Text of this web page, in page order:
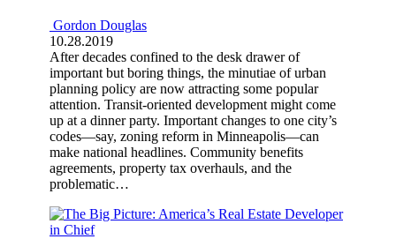
Gordon Douglas
10.28.2019
After decades confined to the desk drawer of
important but boring things, the minutiae of urban
planning policy are now attracting some popular
attention. Transit-oriented development might come
up at a dinner party. Important changes to one city’s
codes—say, zoning reform in Minneapolis—can
make national headlines. Community benefits
agreements, property tax overhauls, and the
problematic…